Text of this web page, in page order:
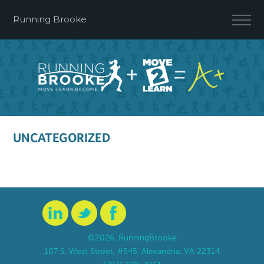
UNCATEGORIZED
©2026, RunningBrooke
107 S. West Street, #545, Alexandria, VA 22314
Running Brooke